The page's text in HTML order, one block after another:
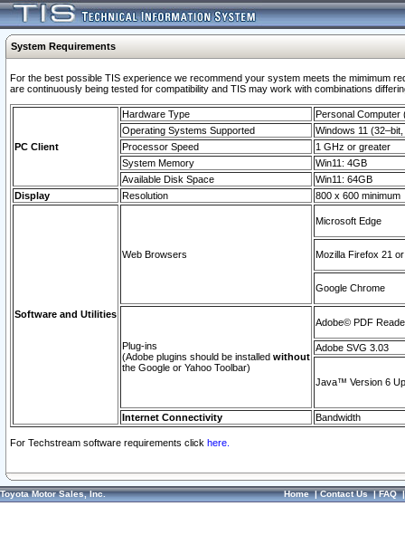
System Requirements
For the best possible TIS experience we recommend your system meets the mimimum
are continuously being tested for compatibility and TIS may work with combinations
PC Client
Hardware Type
Personal Computer
Operating Systems Supported
Windows 11
Processor Speed
1 GHz or greater
System Memory
Win11: 4GB
Available Disk Space
Win11: 64GB
Display
Resolution 800 x 600 minimum
Software and Utilities
Web Browsers
Microsoft Edge
Mozilla Firefox 21
Google Chrome
Plug-ins
(Adobe plugins should be installed without
the Google or Yahoo Toolbar)
Adobe© PDF
Adobe SVG 3.03
Java™ Version 6
Internet Connectivity Bandwidth
For Techstream software requirements click here.
Toyota Motor Sales, Inc. Home|Contact Us|FAQ